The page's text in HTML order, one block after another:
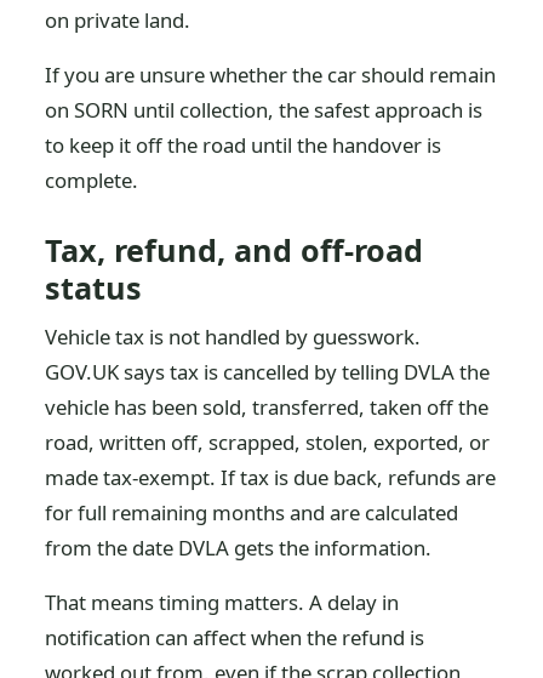
on private land.
If you are unsure whether the car should remain
on SORN until collection, the safest approach is
to keep it off the road until the handover is
complete.
Tax, refund, and off-road
status
Vehicle tax is not handled by guesswork.
GOV.UK says tax is cancelled by telling DVLA the
vehicle has been sold, transferred, taken off the
road, written off, scrapped, stolen, exported, or
made tax-exempt. If tax is due back, refunds are
for full remaining months and are calculated
from the date DVLA gets the information.
That means timing matters. A delay in
notification can affect when the refund is